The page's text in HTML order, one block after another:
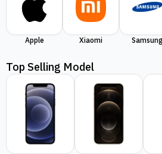
Apple Xiaomi Samsung
Top Selling Model